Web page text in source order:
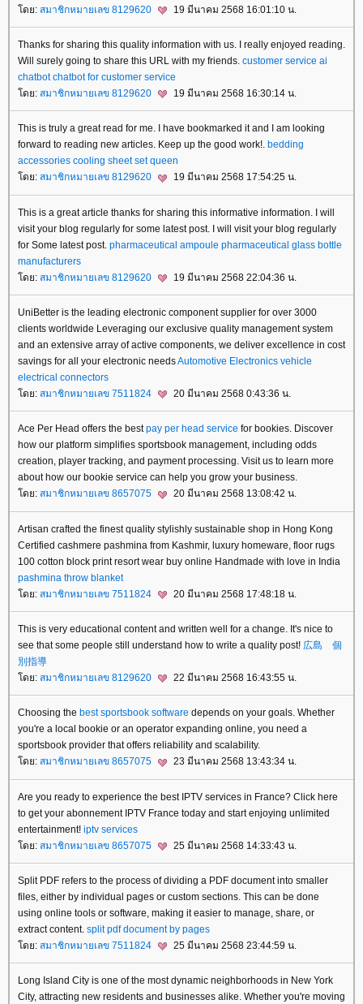
ดย: สมาชิกหมายเลข 8129620 19 มีนาคม 2568 16:01:10 น.
Thanks for sharing this quality information with us. I really enjoyed reading.
Will surely going to share this URL with my friends. customer service ai
chatbot chatbot for customer service
ดย: สมาชิกหมายเลข 8129620 19 มีนาคม 2568 16:30:14 น.
This is truly a great read for me. I have bookmarked it and I am looking
forward to reading new articles. Keep up the good work!. bedding
accessories cooling sheet set queen
ดย: สมาชิกหมายเลข 8129620 19 มีนาคม 2568 17:54:25 น.
This is a great article thanks for sharing this informative information. I will
visit your blog regularly for some latest post. I will visit your blog regularly
for Some latest post. pharmaceutical ampoule pharmaceutical glass bottle
manufacturers
ดย: สมาชิกหมายเลข 8129620 19 มีนาคม 2568 22:04:36 น.
UniBetter is the leading electronic component supplier for over 3000
clients worldwide Leveraging our exclusive quality management system
and an extensive array of active components, we deliver excellence in cost
savings for all your electronic needsAutomotive Electronics vehicle
electrical connectors
ดย: สมาชิกหมายเลข 7511824 20 มีนาคม 2568 0:43:36 น.
Ace Per Head offers the bestpay per head service for bookies. Discover
how our platform simplifies sportsbook management, including odds
creation, player tracking, and payment processing. Visit us to learn more
about how our bookie service can help you grow your business.
ดย: สมาชิกหมายเลข 8657075 20 มีนาคม 2568 13:08:42 น.
Artisan crafted the finest quality stylishly sustainable shop in Hong Kong
Certified cashmere pashmina from Kashmir, luxury homeware, floor rugs
100 cotton block print resort wear buy online Handmade with love in India
pashmina throw blanket
ดย: สมาชิกหมายเลข 7511824 20 มีนาคม 2568 17:48:18 น.
This is very educational content and written well for a change. It's nice to
see that some people still understand how to write a quality post! 広島 個
別指導
ดย: สมาชิกหมายเลข 8129620 22 มีนาคม 2568 16:43:55 น.
Choosing the best sportsbook software depends on your goals. Whether
you're a local bookie or an operator expanding online, you need a
sportsbook provider that offers reliability and scalability.
ดย: สมาชิกหมายเลข 8657075 23 มีนาคม 2568 13:43:34 น.
Are you ready to experience the best IPTV services in France? Click here
to get your abonnement IPTV France today and start enjoying unlimited
entertainment! iptv services
ดย: สมาชิกหมายเลข 8657075 25 มีนาคม 2568 14:33:43 น.
Split PDF refers to the process of dividing a PDF document into smaller
files, either by individual pages or custom sections. This can be done
using online tools or software, making it easier to manage, share, or
extract content. split pdf document by pages
ดย: สมาชิกหมายเลข 7511824 25 มีนาคม 2568 23:44:59 น.
Long Island City is one of the most dynamic neighborhoods in New York
City, attracting new residents and businesses alike. Whether you're moving